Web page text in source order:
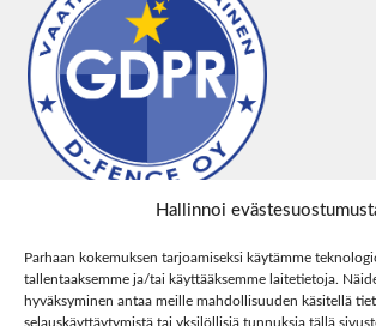
Hallinnoi
Parhaan kokemuksen tarjoamiseksi käytämme
tallentaaksemme ja/tai käyttääksemme laitetietoja.
hyväksyminen antaa meille mahdollisuuden käsitellä
selauskäyttäytymistä tai yksilöllisiä tunnuksia tällä